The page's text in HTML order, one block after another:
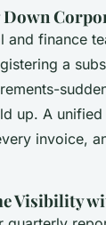
and finance
a
up. A
invoice,
Visibility